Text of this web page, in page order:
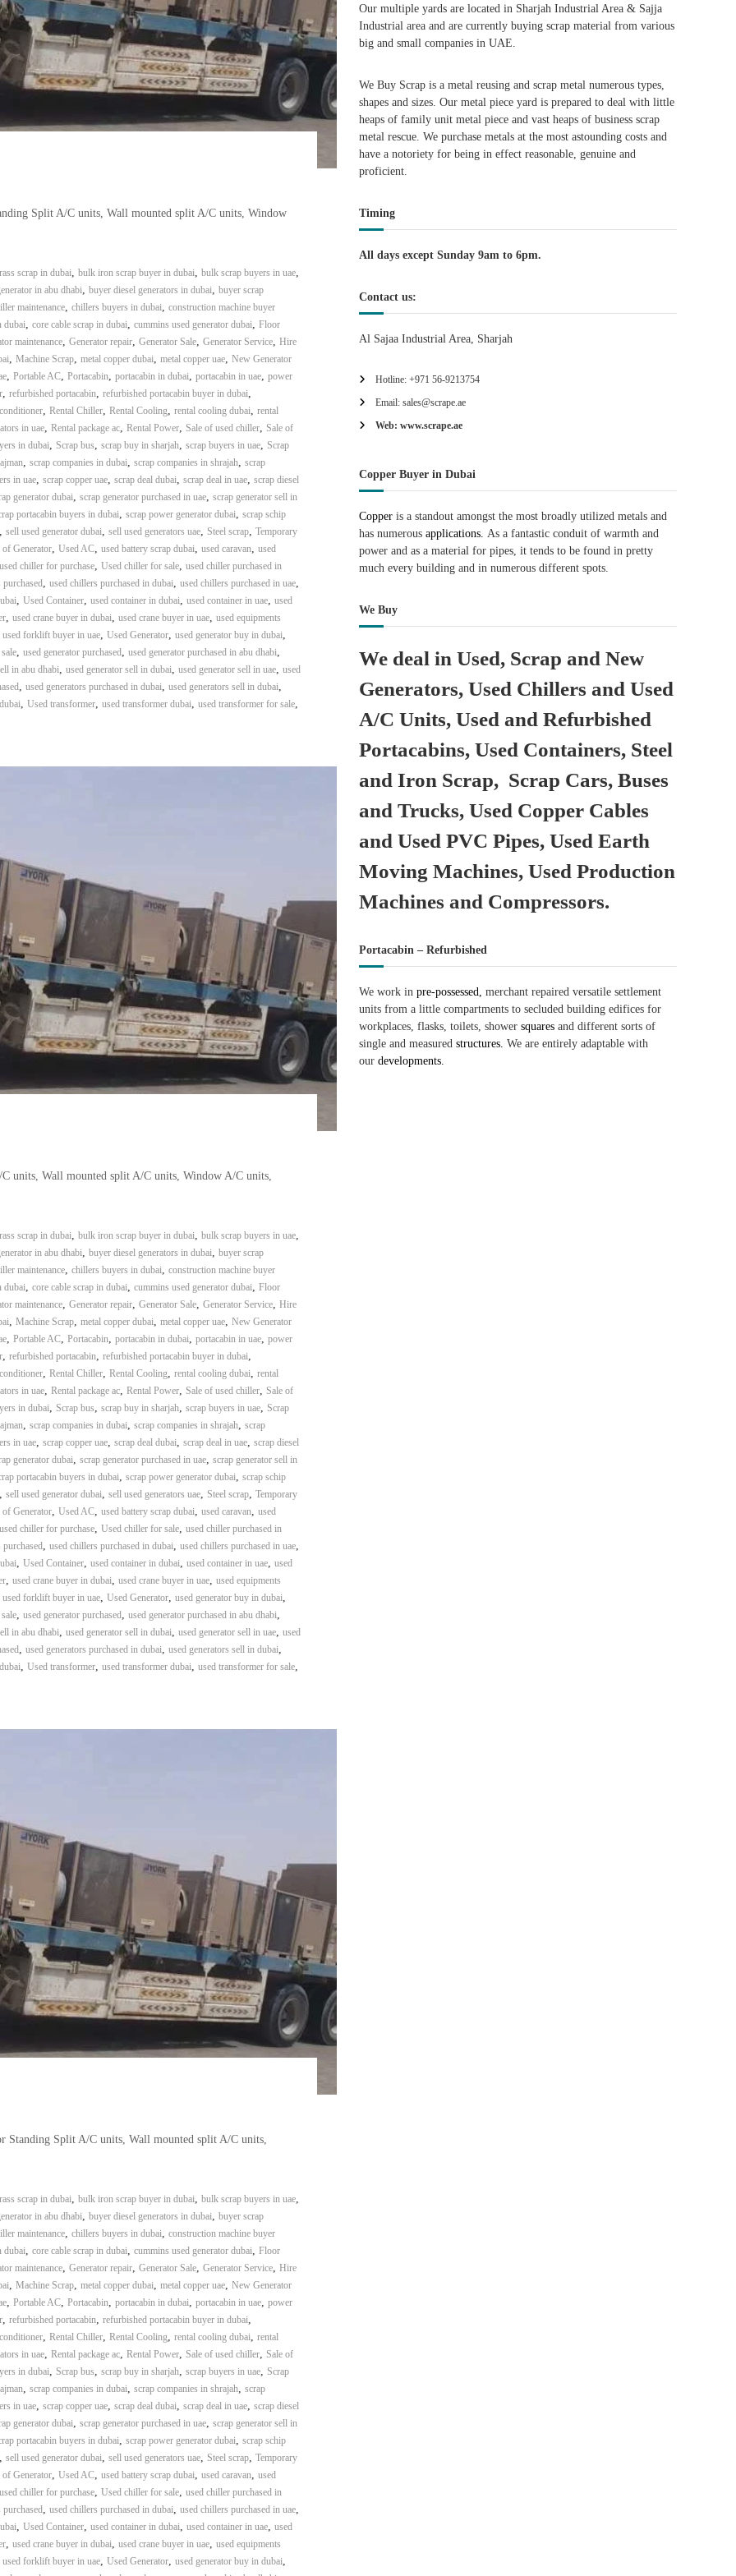
Split A/C units, Wall mounted split A/C units, Window
scrap in dubai bulk iron scrap buyer in dubai bulk scrap buyers in uae,
in abu dhabi buyer diesel generators in dubai
buyer scrap
maintenance, chillers buyers in dubai
construction machine buyer
dubai core cable scrap in dubai cummins used generator dubai
Floor
maintenance, Generator repair, Generator Sale, Generator Service, Hire
Machine Scrap, metal copper dubai metal copper uae, New Generator
, Portable AC, Portacabin portacabin in dubai portacabin in uae, power
, refurbished portacabin refurbished portacabin buyer in dubai
, Rental Chiller, Rental Cooling rental cooling dubai
rental
in uae, Rental package ac, Rental Power, Sale of used chiller,
Sale of
in dubai Scrap bus scrap buy in sharjah scrap buyers in uae,
Scrap
scrap companies in dubai scrap companies in shrajah
scrap
in uae, scrap copper uae, scrap deal dubai scrap deal in uae, scrap diesel
generator dubai scrap generator purchased in uae, scrap generator sell in
portacabin buyers in dubai scrap power generator dubai
scrap schip
sell used generator dubai sell used generators uae, Steel scrap, Temporary
Generator, Used AC, used battery scrap dubai used caravan
used
used chiller for purchase, Used chiller for sale, used chiller purchased in
used chillers purchased in dubai used chillers purchased in uae,
Used Container, used container in dubai used container in uae, used
, used crane buyer in dubai used crane buyer in uae, used equipments
used forklift buyer in uae, Used Generator, used generator buy in dubai
, used generator purchased used generator purchased in abu dhabi
in abu dhabi used generator sell in dubai used generator sell in uae, used
used generators purchased in dubai used generators sell in dubai
Used transformer, used transformer dubai used transformer for sale,
units, Wall mounted split A/C units, Window A/C units,
scrap in dubai, bulk iron scrap buyer in dubai, bulk scrap buyers in uae,
in abu dhabi, buyer diesel generators in dubai, buyer scrap
maintenance, chillers buyers in dubai, construction machine buyer
dubai, core cable scrap in dubai, cummins used generator dubai, Floor
maintenance, Generator repair, Generator Sale, Generator Service, Hire
, Machine Scrap, metal copper dubai, metal copper uae, New Generator
, Portable AC, Portacabin, portacabin in dubai, portacabin in uae, power
, refurbished portacabin, refurbished portacabin buyer in dubai,
, Rental Chiller, Rental Cooling, rental cooling dubai, rental
in uae, Rental package ac, Rental Power, Sale of used chiller, Sale of
in dubai, Scrap bus, scrap buy in sharjah, scrap buyers in uae, Scrap
, scrap companies in dubai, scrap companies in shrajah, scrap
in uae, scrap copper uae, scrap deal dubai, scrap deal in uae, scrap diesel
generator dubai, scrap generator purchased in uae, scrap generator sell in
portacabin buyers in dubai, scrap power generator dubai, scrap schip
sell used generator dubai, sell used generators uae, Steel scrap, Temporary
Generator, Used AC, used battery scrap dubai, used caravan, used
used chiller for purchase, Used chiller for sale, used chiller purchased in
, used chillers purchased in dubai, used chillers purchased in uae,
, Used Container, used container in dubai, used container in uae, used
, used crane buyer in dubai, used crane buyer in uae, used equipments
used forklift buyer in uae, Used Generator, used generator buy in dubai,
, used generator purchased, used generator purchased in abu dhabi,
in abu dhabi, used generator sell in dubai, used generator sell in uae, used
, used generators purchased in dubai, used generators sell in dubai,
, Used transformer, used transformer dubai, used transformer for sale,
Split A/C units, Wall mounted split A/C units,
scrap in dubai, bulk iron scrap buyer in dubai, bulk scrap buyers in uae,
in abu dhabi, buyer diesel generators in dubai, buyer scrap
maintenance, chillers buyers in dubai, construction machine buyer
dubai, core cable scrap in dubai, cummins used generator dubai, Floor
maintenance, Generator repair, Generator Sale, Generator Service, Hire
, Machine Scrap, metal copper dubai, metal copper uae, New Generator
, Portable AC, Portacabin, portacabin in dubai, portacabin in uae, power
, refurbished portacabin, refurbished portacabin buyer in dubai,
, Rental Chiller, Rental Cooling, rental cooling dubai, rental
in uae, Rental package ac, Rental Power, Sale of used chiller, Sale of
in dubai, Scrap bus, scrap buy in sharjah, scrap buyers in uae, Scrap
, scrap companies in dubai, scrap companies in shrajah, scrap
in uae, scrap copper uae, scrap deal dubai, scrap deal in uae, scrap diesel
generator dubai, scrap generator purchased in uae, scrap generator sell in
portacabin buyers in dubai, scrap power generator dubai, scrap schip
sell used generator dubai, sell used generators uae, Steel scrap, Temporary
Generator, Used AC, used battery scrap dubai, used caravan, used
used chiller for purchase, Used chiller for sale, used chiller purchased in
, used chillers purchased in dubai, used chillers purchased in uae,
, Used Container, used container in dubai, used container in uae, used
, used crane buyer in dubai, used crane buyer in uae, used equipments
used forklift buyer in uae, Used Generator, used generator buy in dubai,
Our multiple yards are located in Sharjah Industrial Area & Sajja
Industrial area and are currently buying scrap material from various
big and small companies in UAE.
We Buy Scrap is a metal reusing and scrap metal numerous types,
shapes and sizes. Our metal piece yard is prepared to deal with little
heaps of family unit metal piece and vast heaps of business scrap
metal rescue. We purchase metals at the most astounding costs and
have a notoriety for being in effect reasonable, genuine and
proficient.
Timing
All days except Sunday 9am to 6pm.
Contact us:
Al Sajaa Industrial Area, Sharjah
Hotline: +971 56-9213754
Email: sales@scrape.ae
Web: www.scrape.ae
Copper Buyer in Dubai
Copper is a standout amongst the most broadly utilized metals and
has numerous applications. As a fantastic conduit of warmth and
power and as a material for pipes, it tends to be found in pretty
much every building and in numerous different spots.
We Buy
We deal in Used, Scrap and New
Generators, Used Chillers and Used
A/C Units, Used and Refurbished
Portacabins, Used Containers, Steel
and Iron Scrap, Scrap Cars, Buses
and Trucks, Used Copper Cables
and Used PVC Pipes, Used Earth
Moving Machines, Used Production
Machines and Compressors.
Portacabin – Refurbished
We work inpre-possessed, merchant repaired versatile settlement
units from a little compartments to secluded building edifices for
workplaces, flasks, toilets, showersquares and different sorts of
single and measuredstructures. We are entirely adaptable with
ourdevelopments.